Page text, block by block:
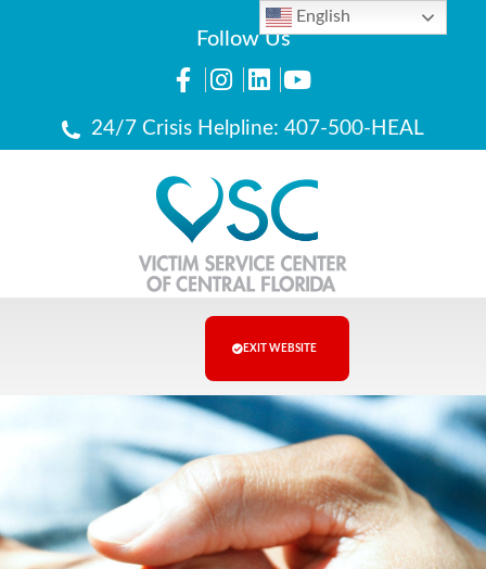
Follow Us
24/7 Crisis Helpline: 407-500-HEAL
EXIT WEBSITE
English